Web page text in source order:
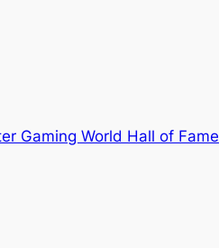
Gaming World Hall of Fame